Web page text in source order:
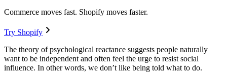
Commerce moves fast. Shopify moves faster.
Try Shopify
The theory of psychological reactance suggests people naturally
want to be independent and often feel the urge to resist social
influence. In other words, we don’t like being told what to do.